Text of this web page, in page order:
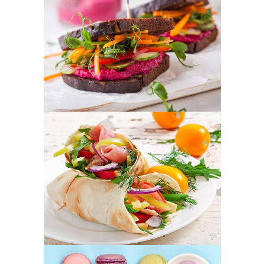
Colorful Sandwich
FOOD SUPERFOOD
Fresh Burrito
FOOD SUPERFOOD